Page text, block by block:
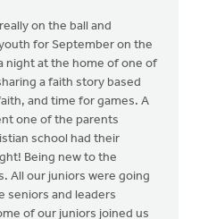
on the ball and
for September on the
night at the home of one of
a faith story based
and time for games. A
one of the parents
school had their
Being new to the
All our juniors were going
seniors and leaders
of our juniors joined us